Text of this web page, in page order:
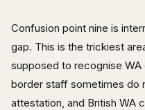
Confusion point nine is
gap. This is the trickiest
supposed to recognise
border staff sometimes do
attestation, and British WA